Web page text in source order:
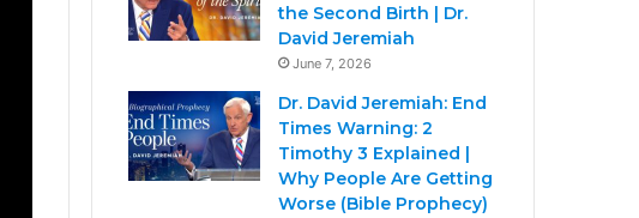
the Second Birth | Dr.
David Jeremiah
June 7, 2026
Dr. David Jeremiah: End
Times Warning: 2
Timothy 3 Explained |
Why People Are Getting
Worse (Bible Prophecy)